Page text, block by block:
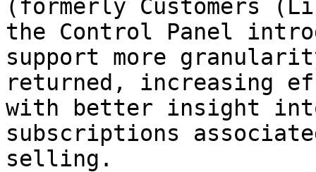
(formerly Customers
the Control Panel
support more
returned, increasing
with better insight
subscriptions
selling.